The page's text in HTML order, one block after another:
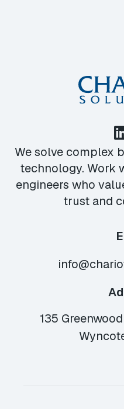
We solve complex
technology. Work
engineers who
trust and
135